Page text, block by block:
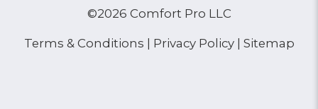
©2026 Comfort Pro LLC
Terms & Conditions | Privacy Policy| Sitemap